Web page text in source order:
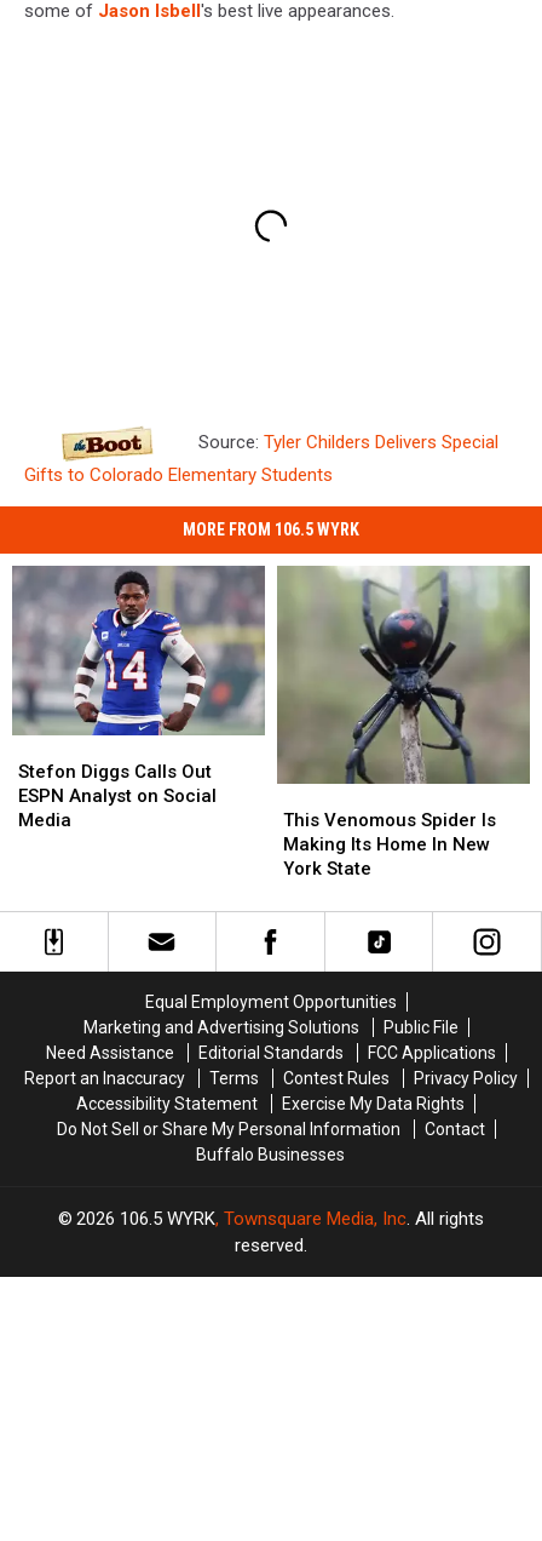
some of Jason Isbell's best live appearances.
Source: Tyler Childers Delivers Special
Gifts to Colorado Elementary Students
MORE FROM 106.5 WYRK
Diggs
Calls
Out
Social
Media
Stefon Diggs Calls Out
ESPN Analyst on Social
Media
Diggs
Calls
Out
Social
Media
Venomous
Spider
Is
Its
Home
York
State
This Venomous Spider Is
Making Its Home In New
York State
Venomous
Spider
Is
Its
Home
York
State
Equal Employment Opportunities
Marketing and Advertising Solutions
Public File
Need Assistance
Editorial Standards
FCC Applications
Report an Inaccuracy
Terms Contest Rules
Privacy Policy
Accessibility Statement
Exercise My Data Rights
Do Not Sell or Share My Personal Information
Contact
Buffalo Businesses
2026 106.5 WYRK, Townsquare Media, Inc. All rights
reserved.